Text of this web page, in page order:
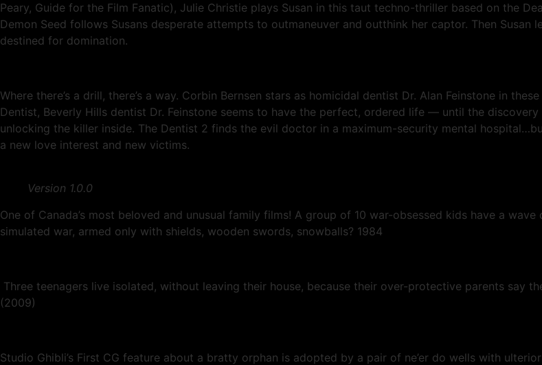
Peary, Guide for the Film Fanatic), Julie Christie plays Susan in this taut techno-thriller based on the
Demon Seed follows Susans desperate attempts to outmaneuver and outthink her captor. Then
destined for domination.
Where there’s a drill, there’s a way. Corbin Bernsen stars as homicidal dentist Dr. Alan Feinstone in
Dentist, Beverly Hills dentist Dr. Feinstone seems to have the perfect, ordered life — until the
unlocking the killer inside. The Dentist 2 finds the evil doctor in a maximum-security mental
a new love interest and new victims.
Version 1.0.0
One of Canada’s most beloved and unusual family films! A group of 10 war-obsessed kids have a
simulated war, armed only with shields, wooden swords, snowballs? 1984
Three teenagers live isolated, without leaving their house, because their over-protective parents say
(2009)
Studio Ghibli’s First CG feature about a bratty orphan is adopted by a pair of ne’er do wells with